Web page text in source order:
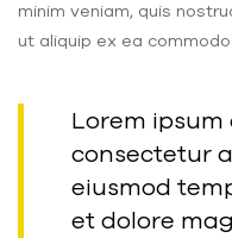
minim veniam, quis
ut aliquip ex ea
Lorem ipsum
consectetur
eiusmod
et dolore